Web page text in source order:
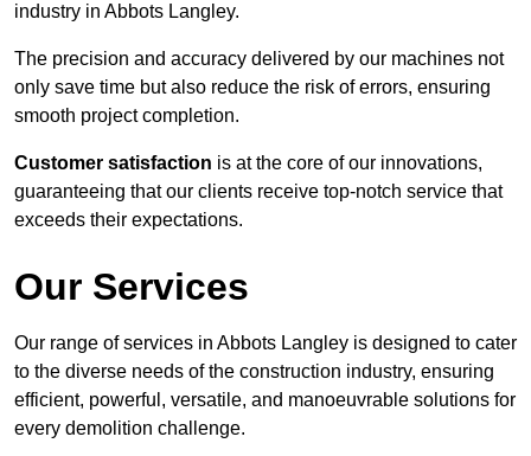
industry in Abbots Langley.
The precision and accuracy delivered by our machines not
only save time but also reduce the risk of errors, ensuring
smooth project completion.
Customer satisfaction is at the core of our innovations,
guaranteeing that our clients receive top-notch service that
exceeds their expectations.
Our Services
Our range of services in Abbots Langley is designed to cater
to the diverse needs of the construction industry, ensuring
efficient, powerful, versatile, and manoeuvrable solutions for
every demolition challenge.